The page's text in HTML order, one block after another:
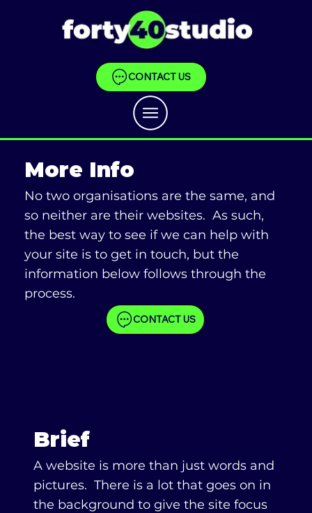
CONTACT US
More Info
No two organisations are the same, and
so neither are their websites. As such,
the best way to see if we can help with
your site is to get in touch, but the
information below follows through the
process.
CONTACT US
Brief
A website is more than just words and
pictures. There is a lot that goes on in
the background to give the site focus